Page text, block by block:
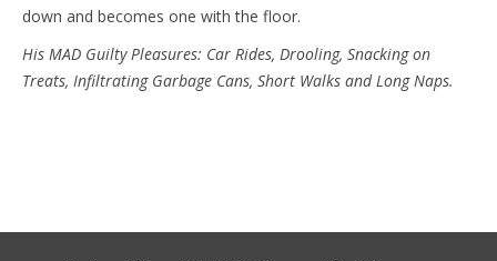
down and becomes one with the floor.
His MAD Guilty Pleasures: Car Rides, Drooling, Snacking on
Treats, Infiltrating Garbage Cans, Short Walks and Long Naps.